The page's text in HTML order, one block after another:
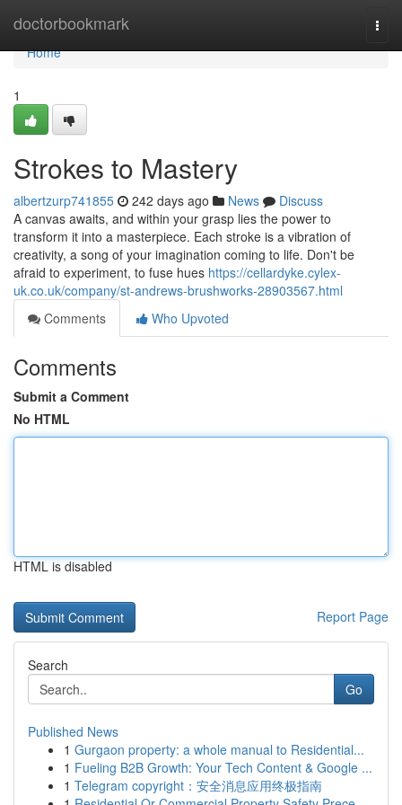
doctorbookmark
Home
Home
1
Strokes to Mastery
albertzurp741855 242 days ago News
Discuss
A canvas awaits, and within your grasp lies the power to
transform it into a masterpiece. Each stroke is a vibration of
creativity, a song of your imagination coming to life. Don't be
afraid to experiment, to fuse hues https://cellardyke.cylex-
uk.co.uk/company/st-andrews-brushworks-28903567.html
Comments
Who Upvoted
Comments
Submit a Comment
No HTML
HTML is disabled
Report Page
Search
Go
Published News
1 Gurgaon property: a whole manual to Residential...
1 Fueling B2B Growth: Your Tech Content & Google ...
1 Telegram copyright：安全消息应用终极指南